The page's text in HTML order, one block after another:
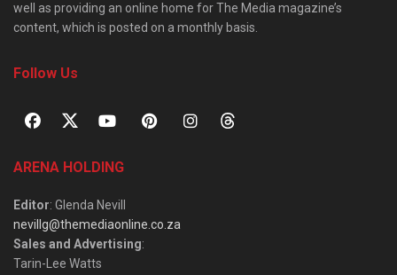
well as providing an online home for The Media magazine’s
content, which is posted on a monthly basis.
Follow Us
ARENA HOLDING
Editor: Glenda Nevill
nevillg@themediaonline.co.za
Sales and Advertising:
Tarin-Lee Watts